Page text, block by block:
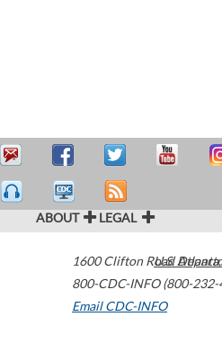
ABOUT LEGAL
1600 Clifton Road Atlanta
800-CDC-INFO (800-232-
Email CDC-INFO
U.S.